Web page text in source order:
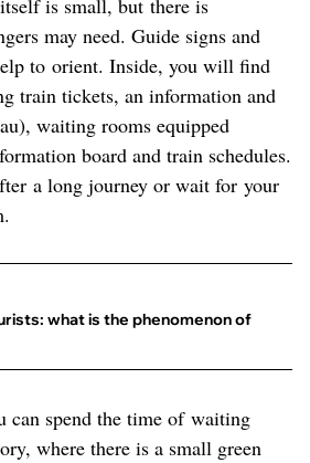
is small, but there is
may need. Guide signs and
to orient. Inside, you will find
train tickets, an information and
waiting rooms equipped
board and train schedules.
a long journey or wait for your
what is the phenomenon of
can spend the time of waiting
where there is a small green